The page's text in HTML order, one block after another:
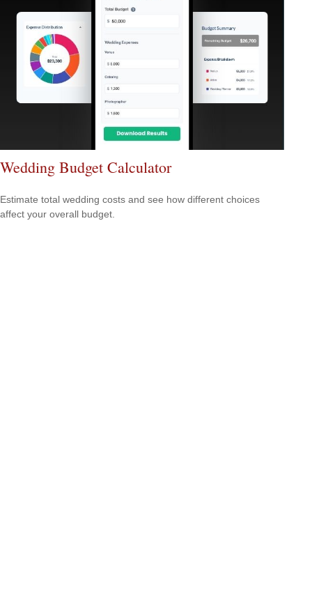
Wedding Budget Calculator
Estimate total wedding costs and see how different choices
affect your overall budget.